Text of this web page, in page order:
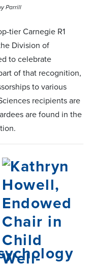
Parrill
tier Carnegie R1
Division of
to celebrate
of that recognition,
to various
recipients are
are found in the